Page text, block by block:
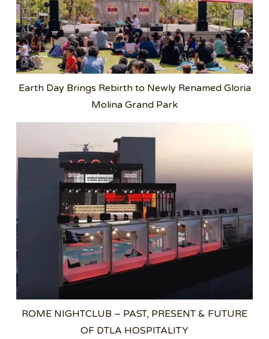
Earth Day Brings Rebirth to Newly Renamed Gloria
Molina Grand Park
ROME NIGHTCLUB – PAST, PRESENT & FUTURE
OF DTLA HOSPITALITY